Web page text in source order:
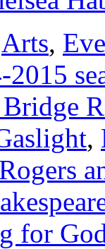
Arts,
2015
,
Rogers
for